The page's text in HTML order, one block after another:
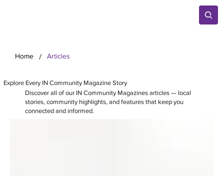
Home / Articles
Explore Every IN Community Magazine Story
Discover all of our IN Community Magazines articles — local
stories, community highlights, and features that keep you
connected and informed.